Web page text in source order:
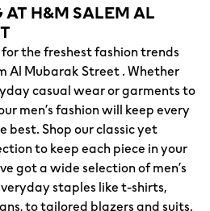
H&M SALEM AL
the freshest fashion trends
Al Mubarak Street . Whether
casual wear or garments to
men’s fashion will keep every
best. Shop our classic yet
to keep each piece in your
got a wide selection of men’s
staples like t-shirts,
to tailored blazers and suits.